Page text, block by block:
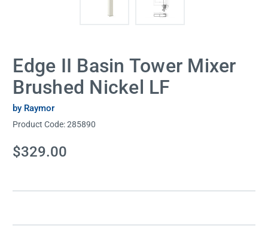
Edge II Basin Tower Mixer
Brushed Nickel LF
by Raymor
Product Code:285890
Current
Stock:
$329.00